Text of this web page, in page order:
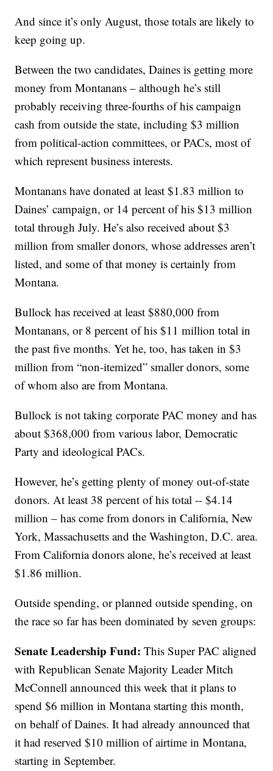
And since it’s only August, those totals are likely to
keep going up.
Between the two candidates, Daines is getting more
money from Montanans – although he’s still
probably receiving three-fourths of his campaign
cash from outside the state, including $3 million
from political-action committees, or PACs, most of
which represent business interests.
Montanans have donated at least $1.83 million to
Daines’ campaign, or 14 percent of his $13 million
total through July. He’s also received about $3
million from smaller donors, whose addresses aren’t
listed, and some of that money is certainly from
Montana.
Bullock has received at least $880,000 from
Montanans, or 8 percent of his $11 million total in
the past five months. Yet he, too, has taken in $3
million from “non-itemized” smaller donors, some
of whom also are from Montana.
Bullock is not taking corporate PAC money and has
about $368,000 from various labor, Democratic
Party and ideological PACs.
However, he’s getting plenty of money out-of-state
donors. At least 38 percent of his total -- $4.14
million – has come from donors in California, New
York, Massachusetts and the Washington, D.C. area.
From California donors alone, he’s received at least
$1.86 million.
Outside spending, or planned outside spending, on
the race so far has been dominated by seven groups:
Senate Leadership Fund:This Super PAC aligned
with Republican Senate Majority Leader Mitch
McConnell announced this week that it plans to
spend $6 million in Montana starting this month,
on behalf of Daines. It had already announced that
it had reserved $10 million of airtime in Montana,
starting in September.